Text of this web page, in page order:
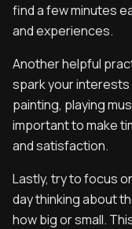
find a few minutes
and experiences.
Another helpful
spark your interests
painting, playing
important to make
and satisfaction.
Lastly, try to focus
day thinking about
how big or small.